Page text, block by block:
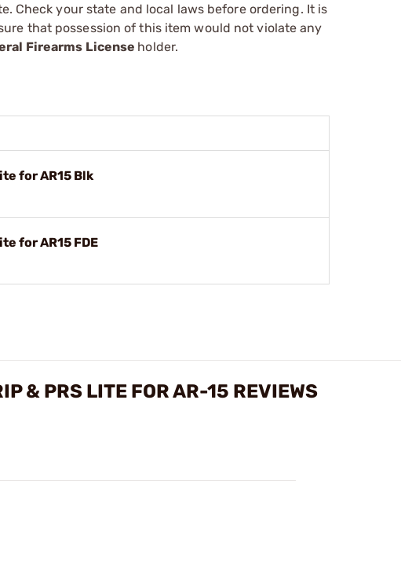
Check your state and local laws before ordering. It is
that possession of this item would not violate any
Firearms License holder.
for AR15 Blk
for AR15 FDE
& PRS LITE FOR AR-15 REVIEWS